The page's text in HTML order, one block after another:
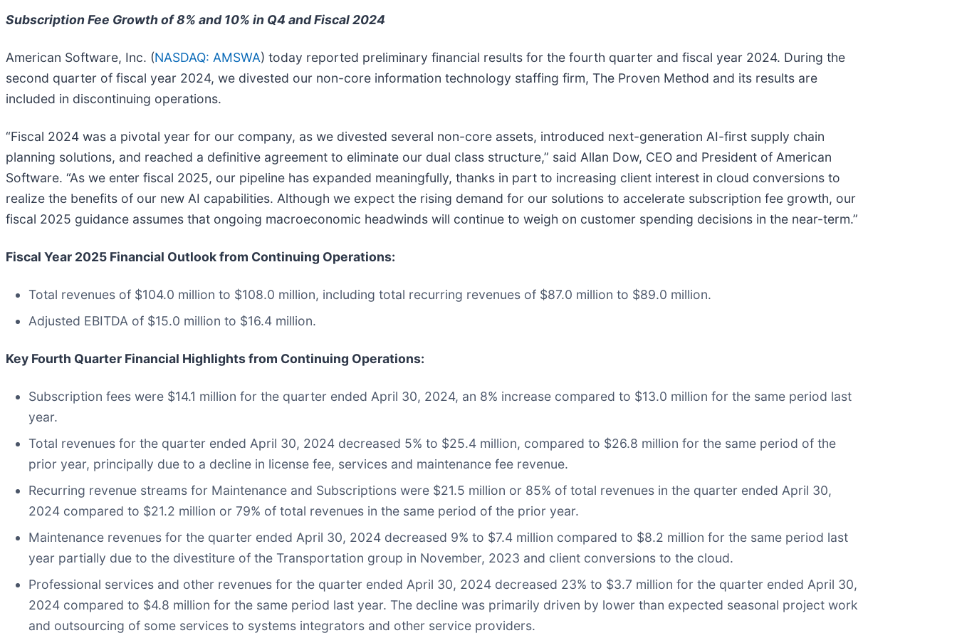
Subscription Fee Growth of 8% and 10% in Q4 and Fiscal 2024
American Software, Inc. (NASDAQ: AMSWA) today reported preliminary financial results for the fourth quarter and fiscal year 2024. During the
second quarter of fiscal year 2024, we divested our non-core information technology staffing firm, The Proven Method and its results are
included in discontinuing operations.
“Fiscal 2024 was a pivotal year for our company, as we divested several non-core assets, introduced next-generation AI-first supply chain
planning solutions, and reached a definitive agreement to eliminate our dual class structure,” said Allan Dow, CEO and President of American
Software. “As we enter fiscal 2025, our pipeline has expanded meaningfully, thanks in part to increasing client interest in cloud conversions to
realize the benefits of our new AI capabilities. Although we expect the rising demand for our solutions to accelerate subscription fee growth, our
fiscal 2025 guidance assumes that ongoing macroeconomic headwinds will continue to weigh on customer spending decisions in the near-term.”
Fiscal Year 2025 Financial Outlook from Continuing Operations:
Total revenues of $104.0 million to $108.0 million, including total recurring revenues of $87.0 million to $89.0 million.
Adjusted EBITDA of $15.0 million to $16.4 million.
Key Fourth Quarter Financial Highlightsfrom Continuing Operations:
Subscription fees were $14.1 million for the quarter ended April 30, 2024, an 8% increase compared to $13.0 million for the same period last
year.
Total revenues for the quarter ended April 30, 2024 decreased 5% to $25.4 million, compared to $26.8 million for the same period of the
prior year, principally due to a decline in license fee, services and maintenance fee revenue.
Recurring revenue streams for Maintenance and Subscriptions were $21.5 million or 85% of total revenues in the quarter ended April 30,
2024 compared to $21.2 million or 79% of total revenues in the same period of the prior year.
Maintenance revenues for the quarter ended April 30, 2024 decreased 9% to $7.4 million compared to $8.2 million for the same period last
year partially due to the divestiture of the Transportation group in November, 2023 and client conversions to the cloud.
Professional services and other revenues for the quarter ended April 30, 2024 decreased 23% to $3.7 million for the quarter ended April 30,
2024 compared to $4.8 million for the same period last year. The decline was primarily driven by lower than expected seasonal project work
and outsourcing of some services to systems integrators and other service providers.